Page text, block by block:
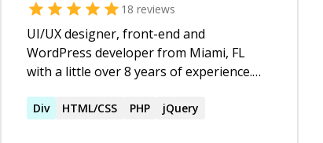
18 reviews
UI/UX designer, front-end and
WordPress developer from Miami, FL
with a little over 8 years of experience.
designer/developer, I've lead numerous
Div HTML/CSS PHP jQuery